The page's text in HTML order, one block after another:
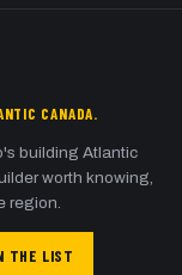
CANADA.
building Atlantic
worth knowing,
region.
THE LIST